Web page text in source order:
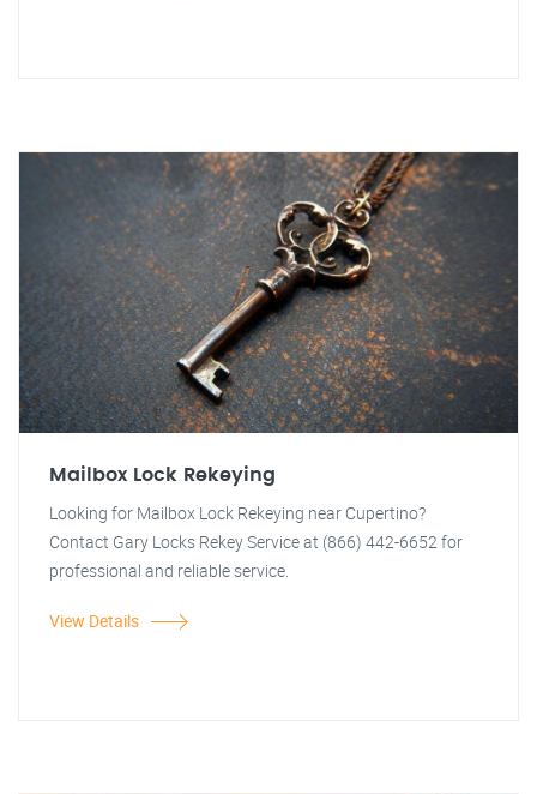
Mailbox Lock Rekeying
Looking for Mailbox Lock Rekeying near Cupertino?
Contact Gary Locks Rekey Service at (866) 442-6652 for
professional and reliable service.
View Details